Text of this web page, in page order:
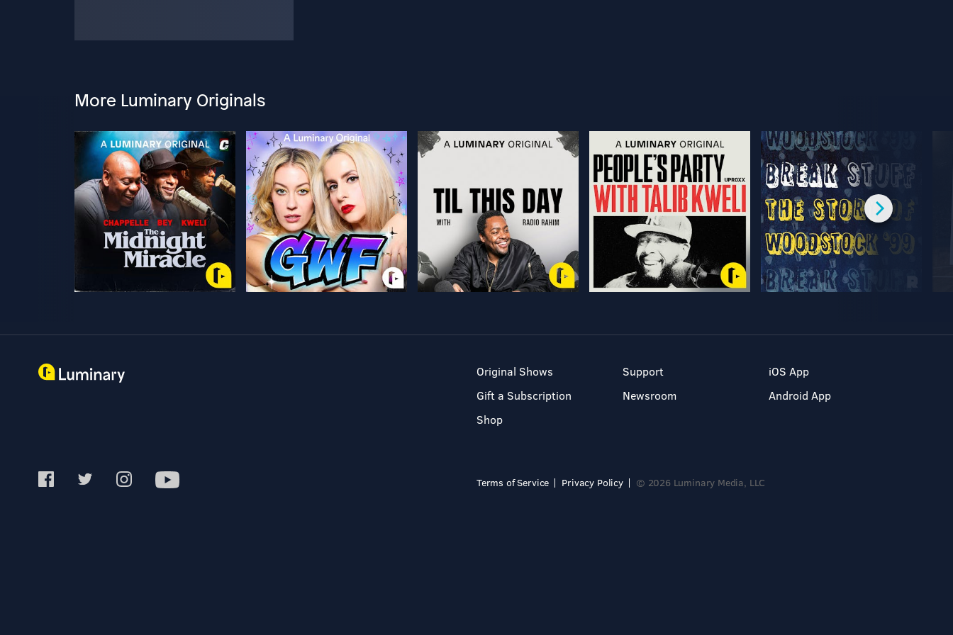
More Luminary Originals
Original Shows
Gift a Subscription
Shop
Support
Newsroom
iOS App
Android App
Terms of Service Privacy Policy © 2026 Luminary Media, LLC